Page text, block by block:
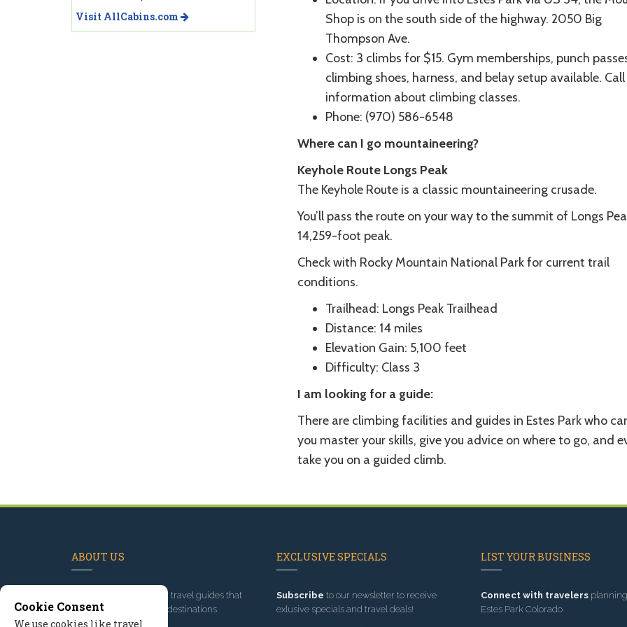
Shop is on the south side of the highway. 2050 Big
Thompson Ave.
Cost: 3 climbs for $15. Gym memberships, punch
climbing shoes, harness, and belay setup available.
information about climbing classes.
Phone: (970) 586-6548
Where can I go mountaineering?
Keyhole Route Longs Peak
The Keyhole Route is a classic mountaineering crusade.
You’ll pass the route on your way to the summit of Longs
14,259-foot peak.
Check with Rocky Mountain National Park for current trail
conditions.
Trailhead: Longs Peak Trailhead
Distance: 14 miles
Elevation Gain: 5,100 feet
Difficulty: Class 3
I am looking for a guide:
There are climbing facilities and guides in Estes Park who
you master your skills, give you advice on where to go, and
take you on a guided climb.
Visit AllCabins.com
ABOUT US
, we've built travel guides that
promote great outdoor destinations.
EXCLUSIVE SPECIALS
Subscribe to our newsletter to receive
exlusive specials and travel deals!
LIST YOUR BUSINESS
Connect with travelers
Estes Park Colorado.
Cookie Consent
We use cookies like travel